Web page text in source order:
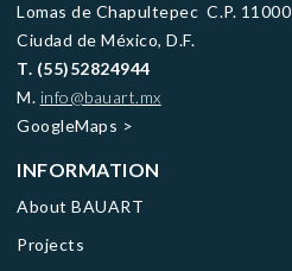
Lomas de Chapultepec C.P. 11000
Ciudad de México, D.F.
T. (55)52824944
M. info@bauart.mx
GoogleMaps >
INFORMATION
About BAUART
Projects